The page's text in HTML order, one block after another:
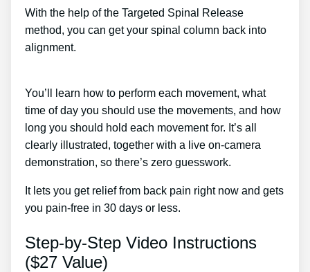
With the help of the Targeted Spinal Release
method, you can get your spinal column back into
alignment.
You’ll learn how to perform each movement, what
time of day you should use the movements, and how
long you should hold each movement for. It’s all
clearly illustrated, together with a live on-camera
demonstration, so there’s zero guesswork.
It lets you get relief from back pain right now and gets
you pain-free in 30 days or less.
Step-by-Step Video Instructions
($27 Value)